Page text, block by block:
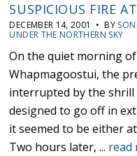
SUSPICIOUS FIRE
DECEMBER 14, 2001 • BY
UNDER THE NORTHERN SKY
On the quiet morning
Whapmagoostui, the
interrupted by the
designed to go off in
it seemed to be either
Two hours later, ... read